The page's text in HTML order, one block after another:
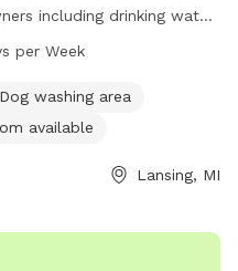
including drinking water,
or pond, and trails to
exercise and socialization.
more information.
per Week
Dog washing area
available
Lansing, MI